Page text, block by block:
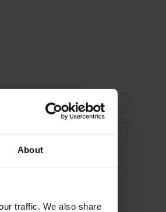
About
traffic. We also share